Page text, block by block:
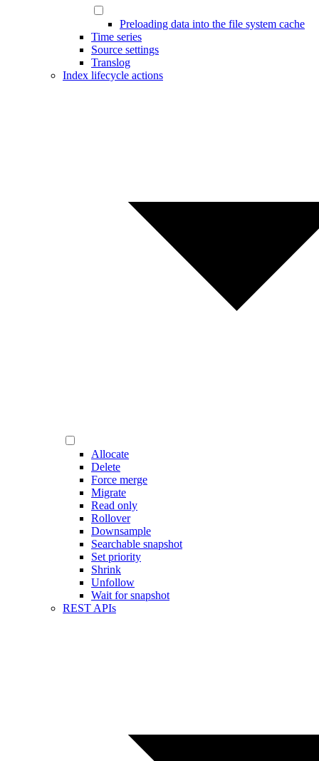
Preloading data into the file system cache
Time series
Source settings
Translog
Index lifecycle actions
Allocate
Delete
Force merge
Migrate
Read only
Rollover
Downsample
Searchable snapshot
Set priority
Shrink
Unfollow
Wait for snapshot
REST APIs